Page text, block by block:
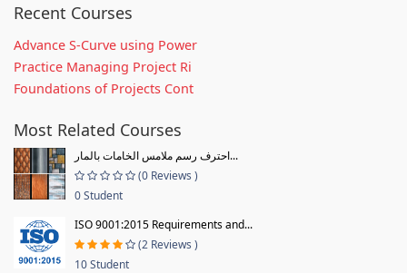
Recent Courses
Advance S-Curve using Power
Practice Managing Project Ri
Foundations of Projects Cont
Most Related Courses
احترف رسم ملامس الخامات بالمار...
(0 Reviews )
0 Student
ISO 9001:2015 Requirements and...
(2 Reviews )
10 Student